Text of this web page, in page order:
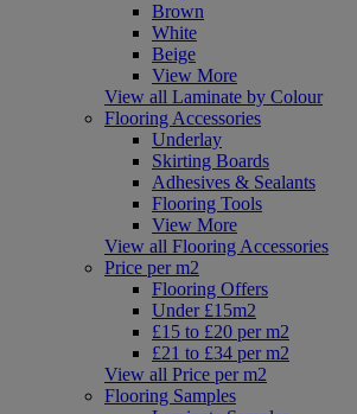
Brown
White
Beige
View More
View all Laminate by Colour
Flooring Accessories
Underlay
Skirting Boards
Adhesives & Sealants
Flooring Tools
View More
View all Flooring Accessories
Price per m2
Flooring Offers
Under £15m2
£15 to £20 per m2
£21 to £34 per m2
View all Price per m2
Flooring Samples